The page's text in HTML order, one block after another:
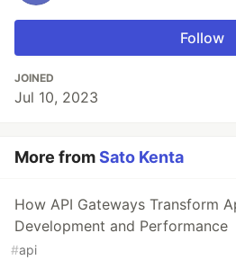
Follow
JOINED
Jul 10, 2023
More fromSato Kenta
How API Gateways Transform
Development and Performance
#api